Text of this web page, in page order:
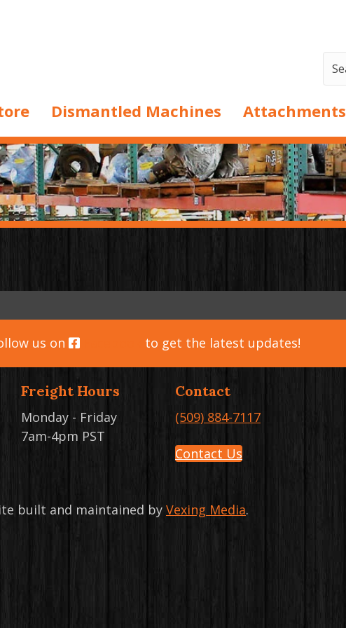
Dismantled Machines Attachments
us on to get the latest updates!
Freight Hours
Monday - Friday
7am-4pm PST
Contact
(509) 884-7117
Contact Us
built and maintained by Vexing Media.